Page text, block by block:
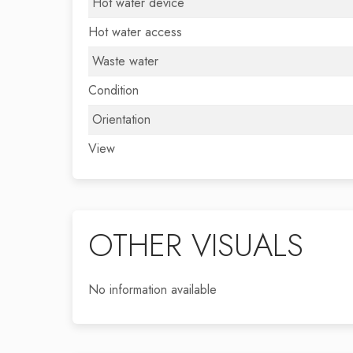
Hot water access
Waste water
Condition
Orientation
View
OTHER VISUALS
No information available